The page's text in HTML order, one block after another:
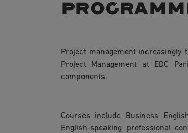
Project management
Project Management at EDC
components.
Courses include Business
English-speaking professional